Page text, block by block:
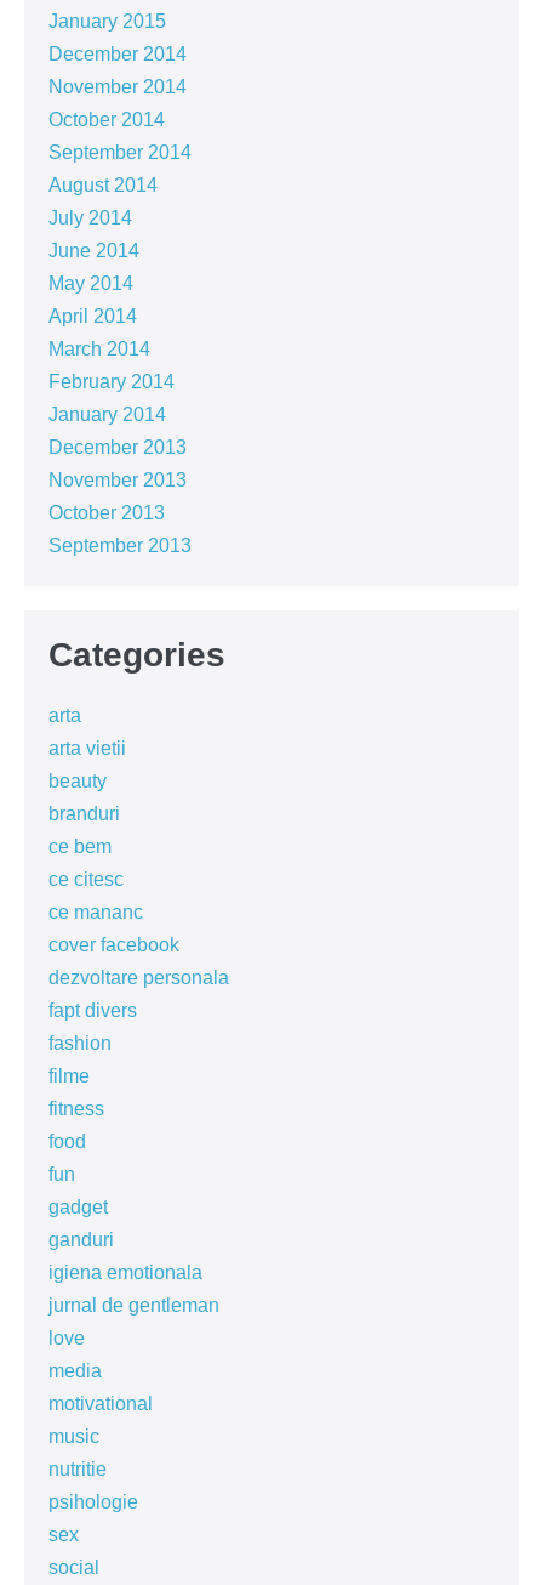
January 2015
December 2014
November 2014
October 2014
September 2014
August 2014
July 2014
June 2014
May 2014
April 2014
March 2014
February 2014
January 2014
December 2013
November 2013
October 2013
September 2013
Categories
arta
arta vietii
beauty
branduri
ce bem
ce citesc
ce mananc
cover facebook
dezvoltare personala
fapt divers
fashion
filme
fitness
food
fun
gadget
ganduri
igiena emotionala
jurnal de gentleman
love
media
motivational
music
nutritie
psihologie
sex
social